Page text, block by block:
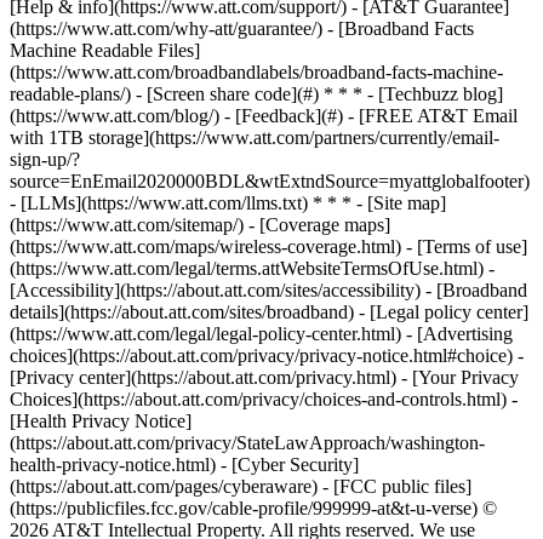
[Help & info](https://www.att.com/support/) - [AT&T Guarantee]
(https://www.att.com/why-att/guarantee/) - [Broadband Facts
Machine Readable Files]
(https://www.att.com/broadbandlabels/broadband-facts-machine-
readable-plans/) - [Screen share code](#) * * * - [Techbuzz blog]
(https://www.att.com/blog/) - [Feedback](#) - [FREE AT&T Email
with 1TB storage](https://www.att.com/partners/currently/email-
sign-up/?
source=EnEmail2020000BDL&wtExtndSource=myattglobalfooter)
- [LLMs](https://www.att.com/llms.txt) * * * - [Site map]
(https://www.att.com/sitemap/) - [Coverage maps]
(https://www.att.com/maps/wireless-coverage.html) - [Terms of use]
(https://www.att.com/legal/terms.attWebsiteTermsOfUse.html) -
[Accessibility](https://about.att.com/sites/accessibility) - [Broadband
details](https://about.att.com/sites/broadband) - [Legal policy center]
(https://www.att.com/legal/legal-policy-center.html) - [Advertising
choices](https://about.att.com/privacy/privacy-notice.html#choice) -
[Privacy center](https://about.att.com/privacy.html) - [Your Privacy
Choices](https://about.att.com/privacy/choices-and-controls.html) -
[Health Privacy Notice]
(https://about.att.com/privacy/StateLawApproach/washington-
health-privacy-notice.html) - [Cyber Security]
(https://about.att.com/pages/cyberaware) - [FCC public files]
(https://publicfiles.fcc.gov/cable-profile/999999-at&t-u-verse) ©
2026 AT&T Intellectual Property. All rights reserved. We use